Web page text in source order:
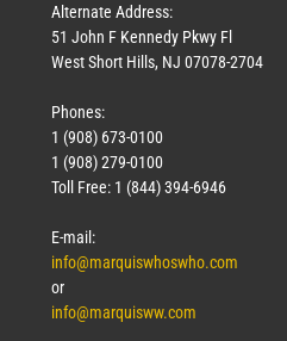
Alternate Address:
51 John F Kennedy Pkwy Fl
West Short Hills, NJ 07078-2704
Phones:
1 (908) 673-0100
1 (908) 279-0100
Toll Free: 1 (844) 394-6946
E-mail:
info@marquiswhoswho.com
or
info@marquisww.com